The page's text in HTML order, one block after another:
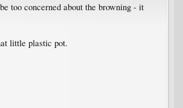
too concerned about the browning - it
little plastic pot.